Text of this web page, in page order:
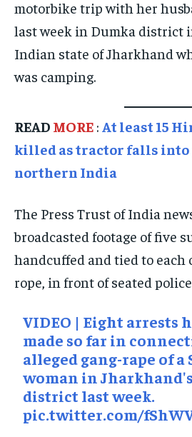
TRAVEL
E-PAPER
TRENDING TOPIC
DIPLOMACY
G20 _G7_BRICS
POLITICS
WORLD
TRAVEL
E-PAPER
TRENDING TOPIC
DIPLOMACY
G20 _G7_BRICS
POLITICS
WORLD
TRAVEL
E-PAPER
TRENDING TOPIC
DIPLOMACY
G20 _G7_BRICS
POLITICS
WORLD
motorbike trip with her
last week in Dumka district
Indian state of Jharkhand
was camping.
READ MORE : At least 15
killed as tractor falls into
northern India
The Press Trust of India
broadcasted footage of five
handcuffed and tied to each
rope, in front of seated
VIDEO | Eight arrests
made so far in
alleged gang-rape of a
woman in
district last week.
pic.twitter.com/